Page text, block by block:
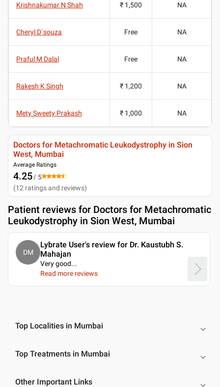
Krishnakumar N Shah ₹ 1,500 NA
Cheryl D`souza Free NA
Praful M Dalal Free NA
Rakesh K Singh ₹ 1,200 NA
Mety Sweety Prakash ₹ 1,000 NA
Doctors for Metachromatic Leukodystrophy in Sion
West, Mumbai
Average Ratings
4.25/ 5
(12 ratings and reviews)
Patient reviews for Doctors for Metachromatic
Leukodystrophy in Sion West, Mumbai
DM
Lybrate User's review for Dr. Kaustubh S.
Mahajan
Very good...
Read more reviews
Top Localities in Mumbai
Top Treatments in Mumbai
Other Important Links